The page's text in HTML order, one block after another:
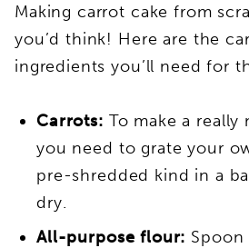
Making carrot cake from
you’d think! Here are the
ingredients you’ll need for
Carrots: To make a really
you need to grate your
pre-shredded kind in a
dry.
All-purpose flour: Spoon